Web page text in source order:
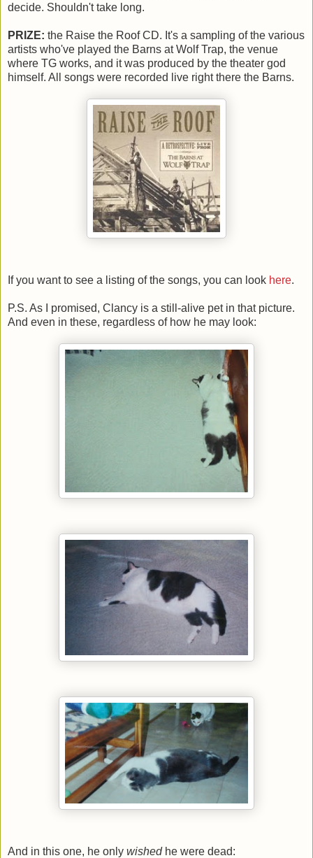
decide. Shouldn't take long.
PRIZE: the Raise the Roof CD. It's a sampling of the various
artists who've played the Barns at Wolf Trap, the venue
where TG works, and it was produced by the theater god
himself. All songs were recorded live right there the Barns.
If you want to see a listing of the songs, you can look here.
P.S. As I promised, Clancy is a still-alive pet in that picture.
And even in these, regardless of how he may look:
And in this one, he only wished he were dead: